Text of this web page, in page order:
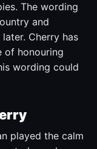
The wording
and
Cherry has
of honouring
wording could
played the calm